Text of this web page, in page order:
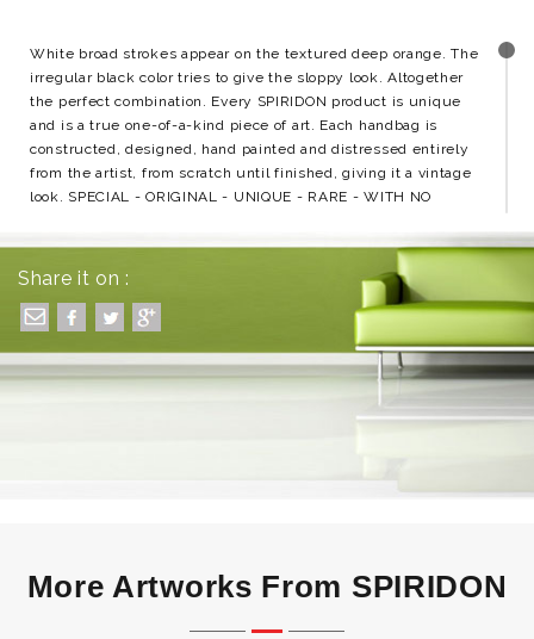
White broad strokes appear on the textured deep orange. The
irregular black color tries to give the sloppy look. Altogether
the perfect combination. Every SPIRIDON product is unique
and is a true one-of-a-kind piece of art. Each handbag is
constructed, designed, hand painted and distressed entirely
from the artist, from scratch until finished, giving it a vintage
look. SPECIAL - ORIGINAL - UNIQUE - RARE - WITH NO
Share it on :
More Artworks From SPIRIDON